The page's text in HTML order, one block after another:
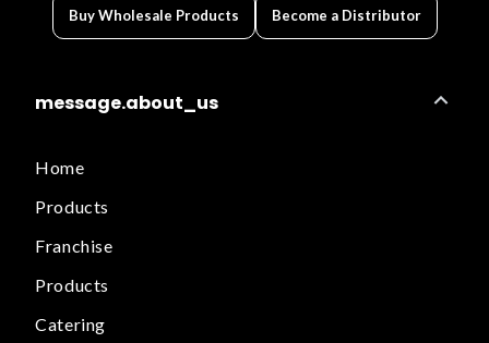
Buy Wholesale Products Become a Distributor
message.about_us
Home
Products
Franchise
Products
Catering